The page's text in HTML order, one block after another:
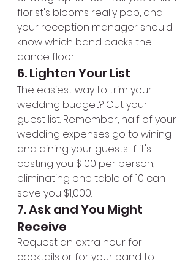
florist's blooms really pop, and
your reception manager should
know which band packs the
dance floor.
6. Lighten Your List
The easiest way to trim your
wedding budget? Cut your
guest list. Remember, half of your
wedding expenses go to wining
and dining your guests. If it's
costing you $100 per person,
eliminating one table of 10 can
save you $1,000.
7. Ask and You Might
Receive
Request an extra hour for
cocktails or for your band to